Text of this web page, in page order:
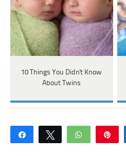
10 Things You Didn't Know
About Twins
Share Tweet WhatsApp